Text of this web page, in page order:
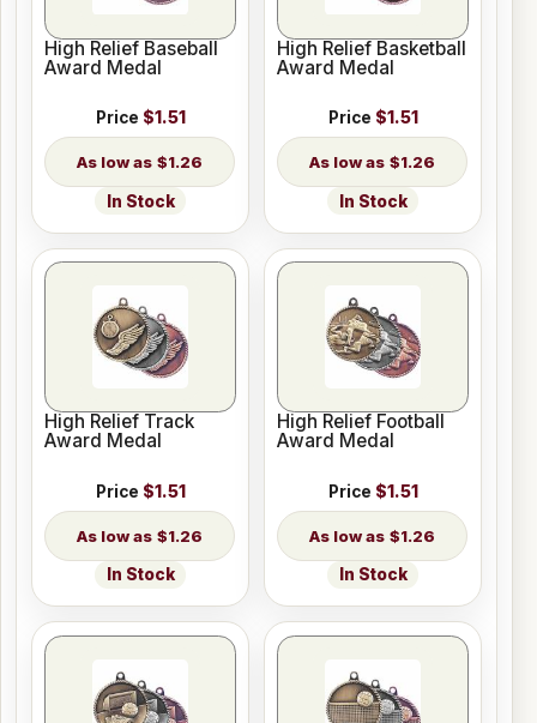
High Relief Baseball
Award Medal
Price $1.51
$1.26
In Stock
High Relief Basketball
Award Medal
Price $1.51
$1.26
In Stock
High Relief Track
Award Medal
Price $1.51
$1.26
In Stock
High Relief Football
Award Medal
Price $1.51
$1.26
In Stock